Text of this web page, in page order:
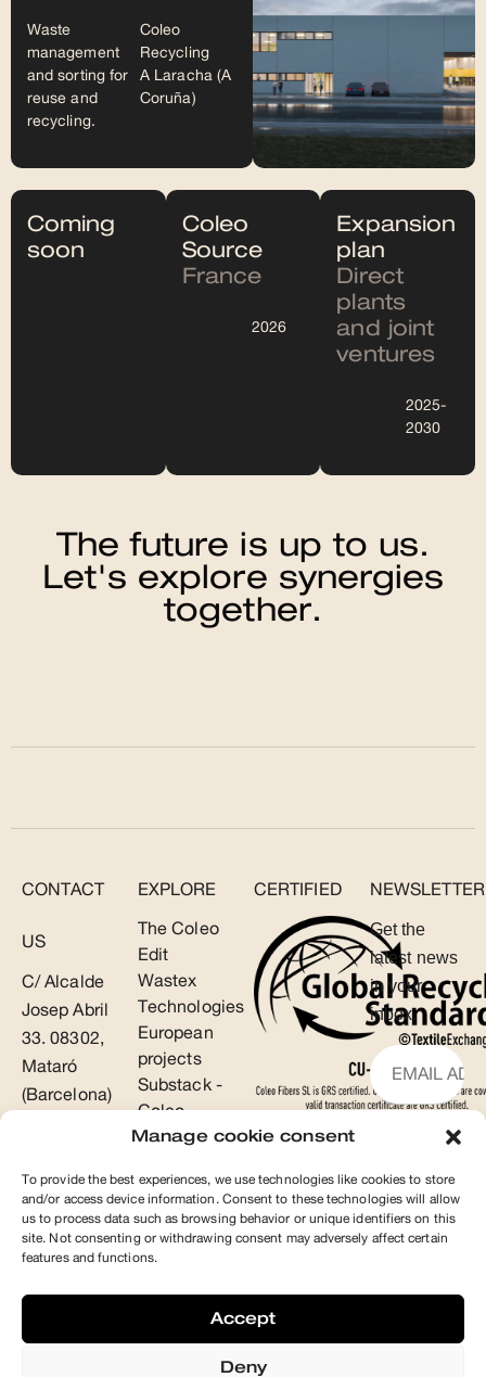
Manage cookie consent
To provide the best experiences, we use technologies like cookies to store
and/or access device information. Consent to these technologies will allow
us to process data such as browsing behavior or unique identifiers on this
site. Not consenting or withdrawing consent may adversely affect certain
features and functions.
Accept
Deny
Waste
management
and sorting for
reuse and
recycling.
Coleo
Recycling
A Laracha (A
Coruña)
Coming
soon
Coleo
Source
France
2026
Expansion
plan
Direct
plants
and joint
ventures
2025-
2030
The future is up to us.
Let's explore synergies
together.
CONTACT
US
C/ Alcalde
Josep Abril
33. 08302,
Mataró
(Barcelona)
info@coleo.es
EXPLORE
The Coleo
Edit
Wastex
Technologies
European
projects
Substack -
Coleo
CERTIFIED NEWSLETTER
Get the
latest news
in your
inbox.